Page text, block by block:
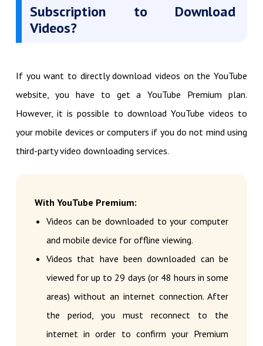
Subscription to Download
Videos?
If you want to directly download videos on the YouTube
website, you have to get a YouTube Premium plan.
However, it is possible to download YouTube videos to
your mobile devices or computers if you do not mind using
third-party video downloading services.
With YouTube Premium:
Videos can be downloaded to your computer
and mobile device for offline viewing.
Videos that have been downloaded can be
viewed for up to 29 days (or 48 hours in some
areas) without an internet connection. After
the period, you must reconnect to the
internet in order to confirm your Premium